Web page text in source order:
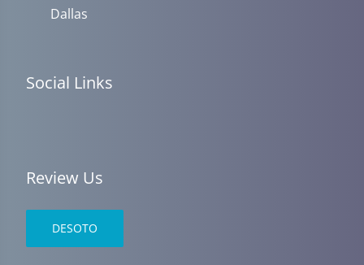
Dallas
Social Links
Review Us
DESOTO